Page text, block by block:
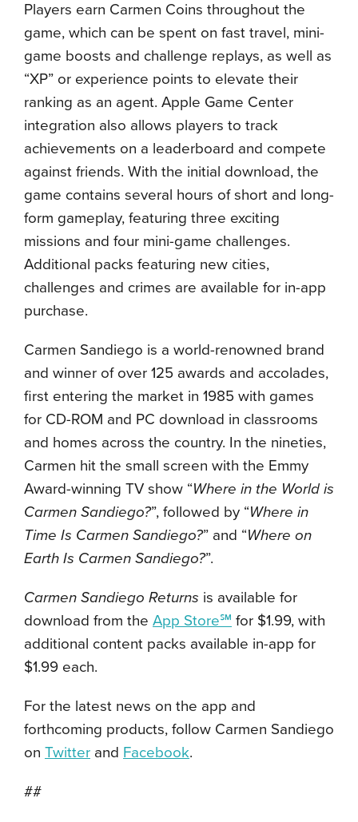
Players earn Carmen Coins throughout the
game, which can be spent on fast travel, mini-
game boosts and challenge replays, as well as
“XP” or experience points to elevate their
ranking as an agent. Apple Game Center
integration also allows players to track
achievements on a leaderboard and compete
against friends. With the initial download, the
game contains several hours of short and long-
form gameplay, featuring three exciting
missions and four mini-game challenges.
Additional packs featuring new cities,
challenges and crimes are available for in-app
purchase.
Carmen Sandiego is a world-renowned brand
and winner of over 125 awards and accolades,
first entering the market in 1985 with games
for CD-ROM and PC download in classrooms
and homes across the country. In the nineties,
Carmen hit the small screen with the Emmy
Award-winning TV show “Where in the World is
Carmen Sandiego?”, followed by “Where in
Time Is Carmen Sandiego?” and “Where on
Earth Is Carmen Sandiego?”.
Carmen Sandiego Returns is available for
download from the App Store℠ for $1.99, with
additional content packs available in-app for
$1.99 each.
For the latest news on the app and
forthcoming products, follow Carmen Sandiego
on Twitter and Facebook.
##